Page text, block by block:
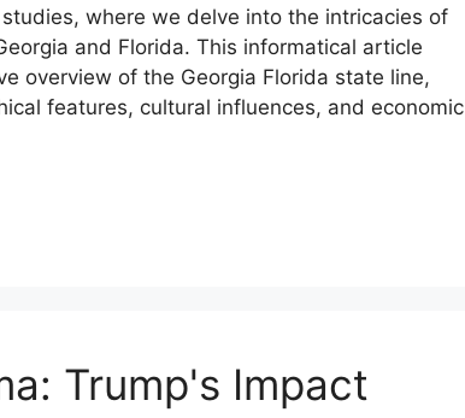
where we delve into the intricacies of
and Florida. This informatical article
overview of the Georgia Florida state line,
features, cultural influences, and economic
Trump's Impact